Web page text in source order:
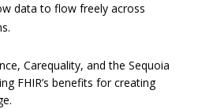
data to flow freely across
Carequality, and the Sequoia
FHIR’s benefits for creating